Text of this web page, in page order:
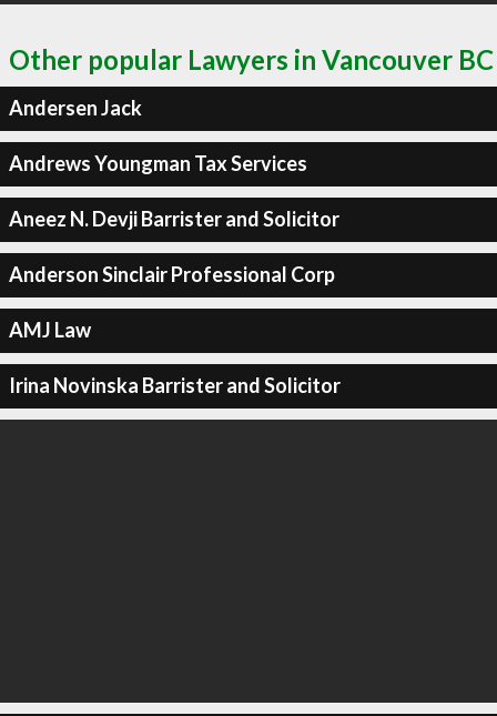
Other popular Lawyers in Vancouver BC
Andersen Jack
Andrews Youngman Tax Services
Aneez N. Devji Barrister and Solicitor
Anderson Sinclair Professional Corp
AMJ Law
Irina Novinska Barrister and Solicitor